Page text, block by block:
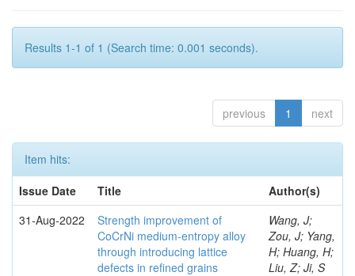
Results 1-1 of 1 (Search time: 0.001 seconds).
previous 1 next
Item hits:
Issue Date
Title
Author(s)
31-Aug-2022
Strength improvement of
CoCrNi medium-entropy alloy
through introducing lattice
defects in refined grains
Wang, J;
Zou, J; Yang,
H; Huang, H;
Liu, Z; Ji, S